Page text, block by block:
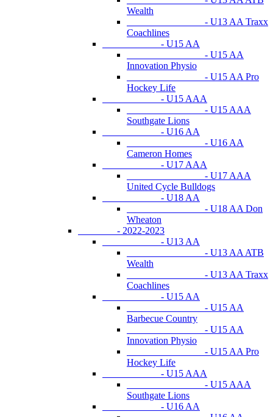
Wealth
- U13 AA Traxx
Coachlines
- U15 AA
- U15 AA
Innovation Physio
- U15 AA Pro
Hockey Life
- U15 AAA
- U15 AAA
Southgate Lions
- U16 AA
- U16 AA
Cameron Homes
- U17 AAA
- U17 AAA
United Cycle Bulldogs
- U18 AA
- U18 AA Don
Wheaton
- 2022-2023
- U13 AA
- U13 AA ATB
Wealth
- U13 AA Traxx
Coachlines
- U15 AA
- U15 AA
Barbecue Country
- U15 AA
Innovation Physio
- U15 AA Pro
Hockey Life
- U15 AAA
- U15 AAA
Southgate Lions
- U16 AA